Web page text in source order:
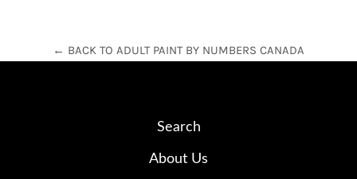
← BACK TO ADULT PAINT BY NUMBERS CANADA
Search
About Us